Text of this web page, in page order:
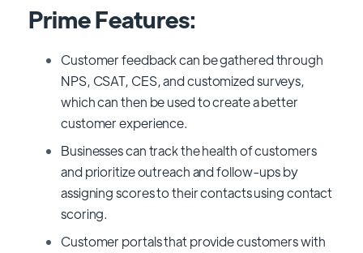
Prime Features:
Customer feedback can be gathered through
NPS, CSAT, CES, and customized surveys,
which can then be used to create a better
customer experience.
Businesses can track the health of customers
and prioritize outreach and follow-ups by
assigning scores to their contacts using contact
scoring.
Customer portals that provide customers with